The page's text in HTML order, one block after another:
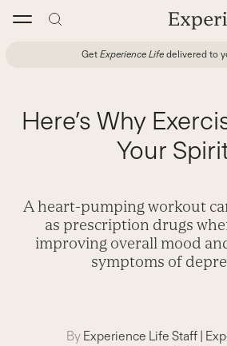
Get Experience Life delivered to
Here’s Why
Your
A heart-pumping workout
as prescription drugs
improving overall mood
symptoms of
By Experience Life Staff |